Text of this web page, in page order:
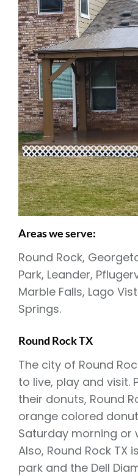
Areas we serve:
Round Rock,
Park, Leander,
Marble Falls, Lago
Springs.
Round Rock TX
The city of Round
to live, play and visit.
their donuts, Round
orange colored
Saturday morning or
Also, Round Rock TX
park and the Dell